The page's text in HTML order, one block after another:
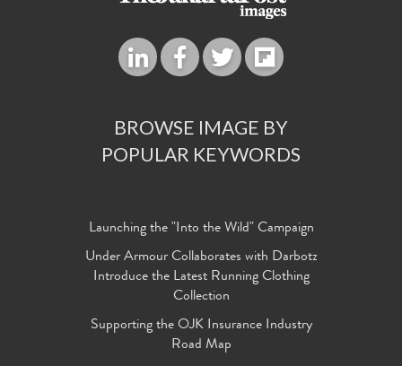
BROWSE IMAGE BY
POPULAR KEYWORDS
Launching the "Into the Wild" Campaign
Under Armour Collaborates with Darbotz
Introduce the Latest Running Clothing
Collection
Supporting the OJK Insurance Industry
Road Map